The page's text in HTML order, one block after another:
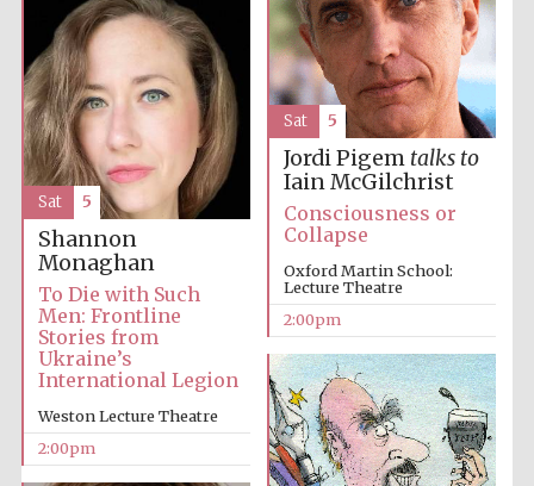
strategy & web
Olive oil from
Sicily
Jordi Pigem talks to
Iain McGilchrist
Consciousness or
Collapse
Oxford Martin School:
Lecture Theatre
2:00pm
Sat 5
Shannon
Monaghan
To Die with Such
Men: Frontline
Stories from
Ukraine’s
International Legion
Weston Lecture Theatre
2:00pm
Sat 5